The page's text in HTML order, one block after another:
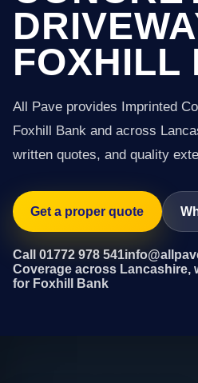
FOXHILL
All Pave provides Imprinted
Foxhill Bank and across
written quotes, and quality
Get a proper quote
Call 01772 978 541
Coverage across Lancashire,
for Foxhill Bank